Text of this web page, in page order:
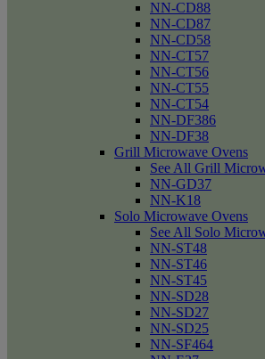
NN-CD88
NN-CD87
NN-CD58
NN-CT57
NN-CT56
NN-CT55
NN-CT54
NN-DF386
NN-DF38
Grill Microwave Ovens
See All Grill
NN-GD37
NN-K18
Solo Microwave Ovens
See All Solo
NN-ST48
NN-ST46
NN-ST45
NN-SD28
NN-SD27
NN-SD25
NN-SF464